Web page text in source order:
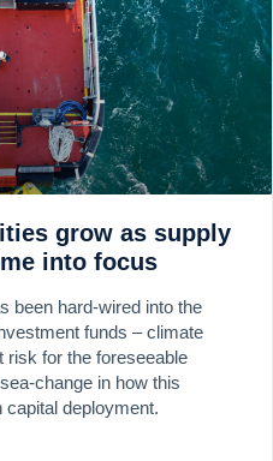
grow as supply
into focus
been hard-wired into the
funds – climate
risk for the foreseeable
change in how this
capital deployment.